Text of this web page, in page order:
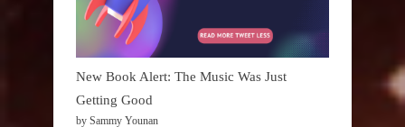
New Book Alert: The Music Was Just
Getting Good
by Sammy Younan